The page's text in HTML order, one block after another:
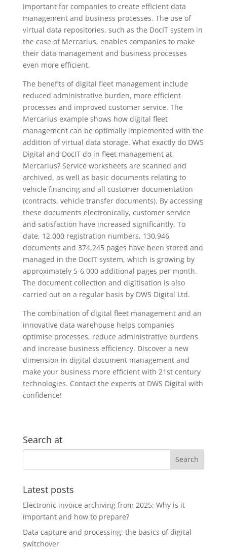
important for companies to create efficient data
management and business processes. The use of
virtual data repositories, such as the DocIT system in
the case of Mercarius, enables companies to make
their data management and business processes
even more efficient.
The benefits of digital fleet management include
reduced administrative burden, more efficient
processes and improved customer service. The
Mercarius example shows how digital fleet
management can be optimally implemented with the
addition of virtual data storage. What exactly do DWS
Digital and DocIT do in fleet management at
Mercarius? Service worksheets are scanned and
archived, as well as basic documents relating to
vehicle financing and all customer documentation
(contracts, vehicle transfer documents). By accessing
these documents electronically, customer service
and satisfaction have increased significantly. To
date, 12,000 registration numbers, 130,946
documents and 374,245 pages have been stored and
managed in the DocIT system, which is growing by
approximately 5-6,000 additional pages per month.
The document collection and digitisation is also
carried out on a regular basis by DWS Digital Ltd.
The combination of digital fleet management and an
innovative data warehouse helps companies
optimise processes, reduce administrative burdens
and increase business efficiency. Discover a new
dimension in digital document management and
make your business more efficient with 21st century
technologies. Contact the experts at DWS Digital with
confidence!
Search at
Latest posts
Electronic invoice archiving from 2025: Why is it
important and how to prepare?
Data capture and processing: the basics of digital
switchover